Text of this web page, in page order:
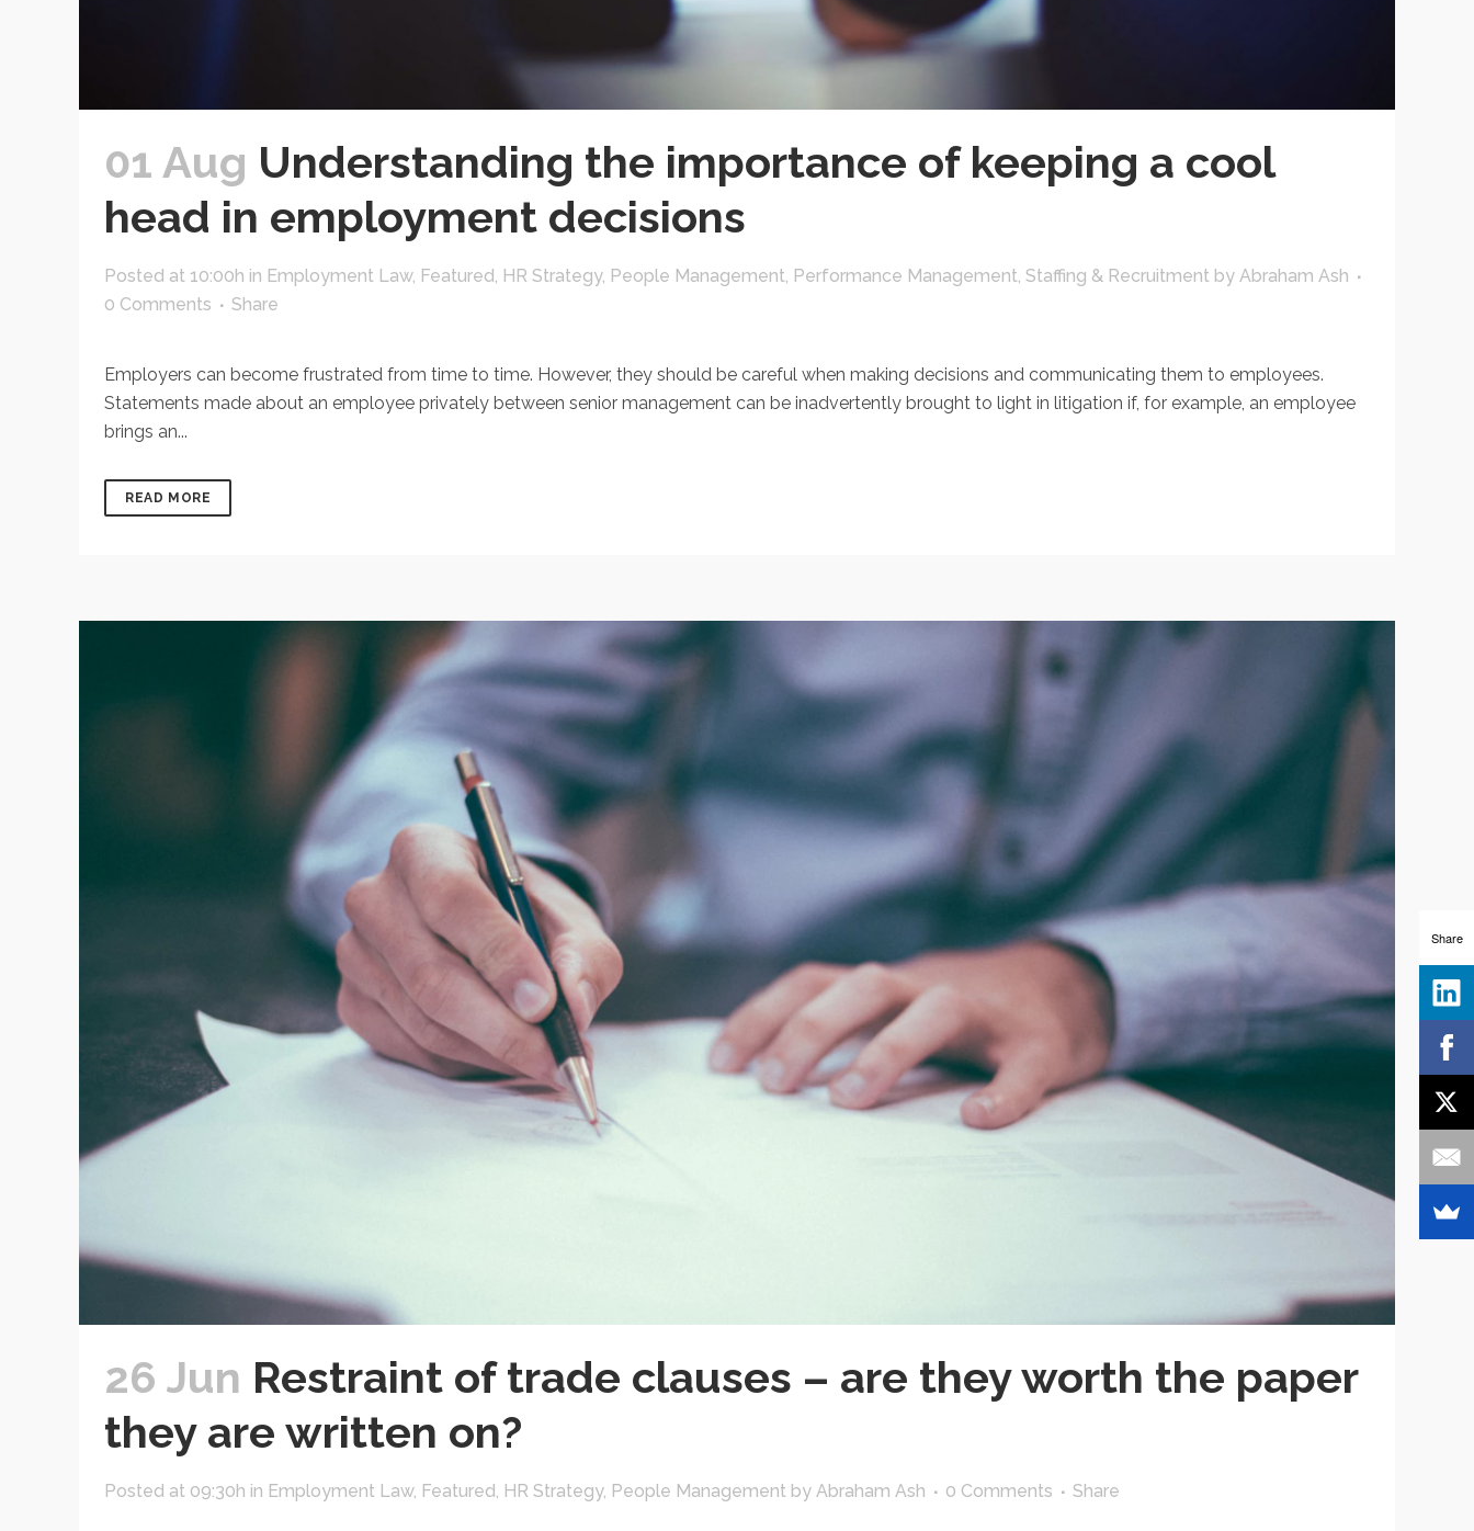
01 Aug Understanding the importance of keeping a cool
head in employment decisions
Posted at 10:00h in Employment Law, Featured, HR Strategy, People Management, Performance Management, Staffing & Recruitment by Abraham Ash
0 Comments
Share
Employers can become frustrated from time to time. However, they should be careful when making decisions and communicating them to employees.
Statements made about an employee privately between senior management can be inadvertently brought to light in litigation if, for example, an employee
brings an...
READ MORE
26 Jun Restraint of trade clauses – are they worth the paper
they are written on?
Posted at 09:30h in Employment Law, Featured HR Strategy, People Management by Abraham Ash 0 Comments Share
Share